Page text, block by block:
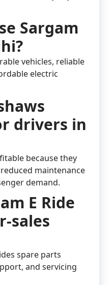
Sargam
vehicles, reliable
electric
drivers in
because they
maintenance
demand.
E Ride
sales
spare parts
and servicing